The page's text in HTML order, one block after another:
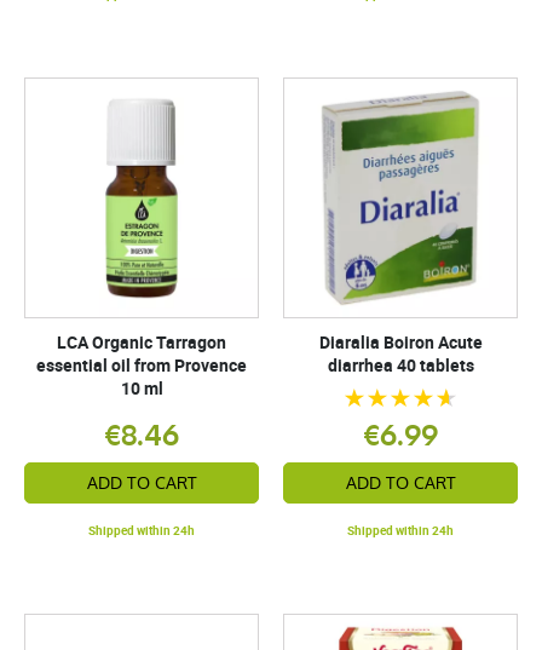
LCA Organic Tarragon
essential oil from Provence
10 ml
€8.46
ADD TO CART
Shipped within 24h
Diaralia Boiron Acute
diarrhea 40 tablets
€6.99
ADD TO CART
Shipped within 24h